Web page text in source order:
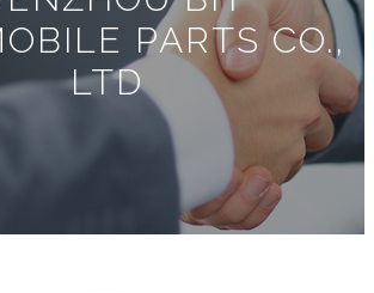
PARTS CO.,
LTD